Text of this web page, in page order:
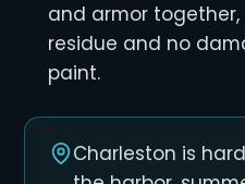
and armor
residue and no
paint.
Charleston is